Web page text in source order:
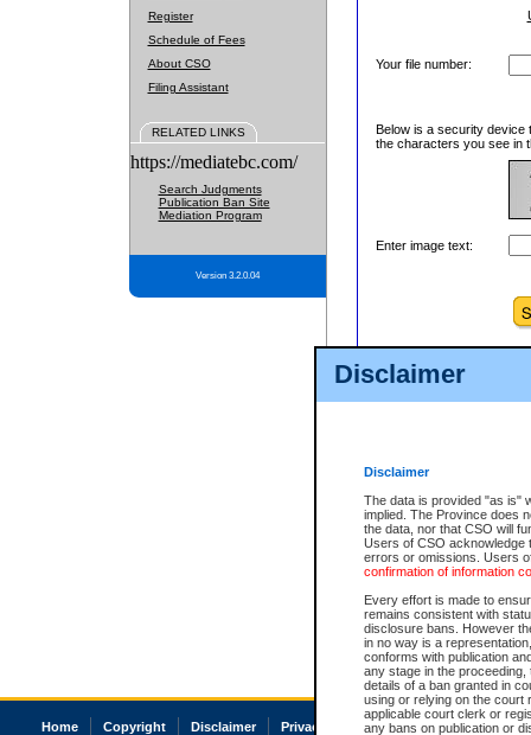
Disclaimer
Disclaimer
The data is provided "as is"
implied. The Province does
the data, nor that CSO will
Users of CSO acknowledge
errors or omissions. Users
confirmation of information
Every effort is made to
remains consistent with
disclosure bans. However
in no way is a
conforms with publication
any stage in the
details of a ban granted in
using or relying on the court
applicable court clerk or
any bans on publication or
Register
Schedule of Fees
About CSO
Filing Assistant
RELATED LINKS
https://mediatebc.com/
Search Judgments
Publication Ban Site
Mediation Program
Version 3.2.0.04
Your file number:
Below is a security device
the characters you see in
Enter image text:
Home Copyright Disclaimer Privacy Accessibility